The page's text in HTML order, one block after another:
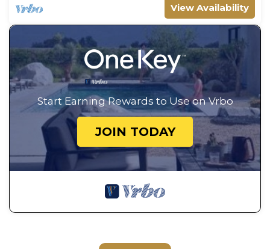
View Availability
Start Earning Rewards to Use on Vrbo
JOIN TODAY